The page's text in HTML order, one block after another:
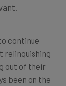
continue
relinquishing
out of their
been on the